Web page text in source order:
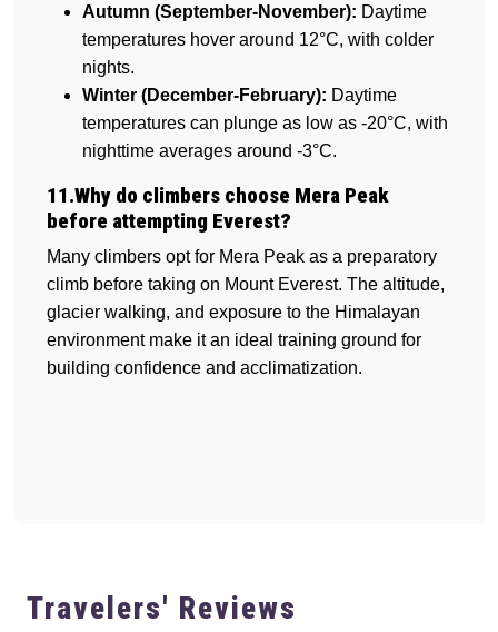
Autumn (September-November): Daytime
temperatures hover around 12°C, with colder
nights.
Winter (December-February): Daytime
temperatures can plunge as low as -20°C, with
nighttime averages around -3°C.
11.Why do climbers choose Mera Peak
before attempting Everest?
Many climbers opt for Mera Peak as a preparatory
climb before taking on Mount Everest. The altitude,
glacier walking, and exposure to the Himalayan
environment make it an ideal training ground for
building confidence and acclimatization.
Travelers' Reviews